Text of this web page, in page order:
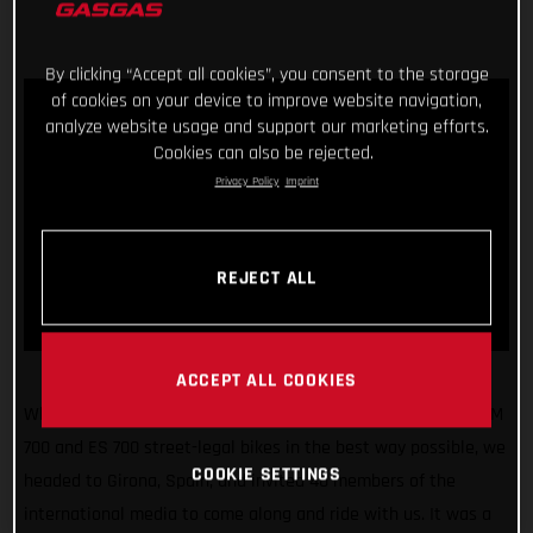
headed to Girona, Spain, and invited 40 members of the
By clicking “Accept all cookies”, you consent to the storage
of cookies on your device to improve website navigation,
analyze website usage and support our marketing efforts.
Cookies can also be rejected.
Privacy Policy Imprint
REJECT ALL
ACCEPT ALL COOKIES
COOKIE SETTINGS